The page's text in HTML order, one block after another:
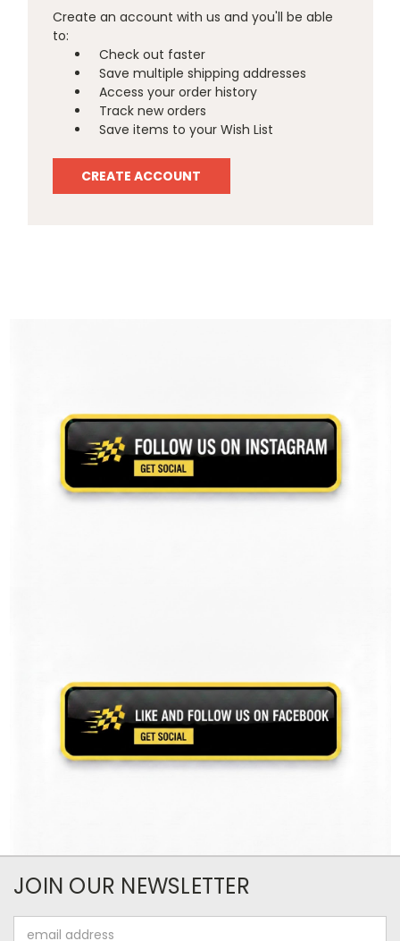
Create an account with us and you'll be able
to:
Check out faster
Save multiple shipping addresses
Access your order history
Track new orders
Save items to your Wish List
CREATE ACCOUNT
JOIN OUR NEWSLETTER